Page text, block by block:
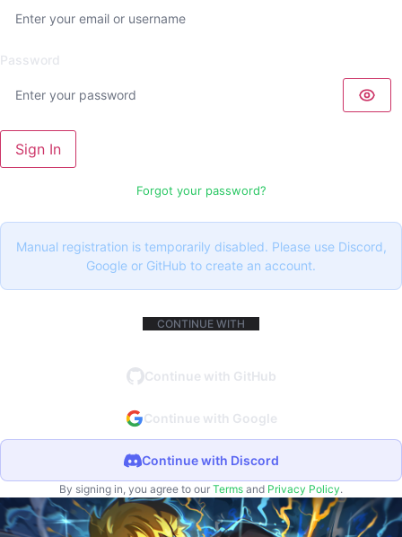
Password
Sign In
Forgot your password?
Manual registration is temporarily disabled. Please use Discord,
Google or GitHub to create an account.
CONTINUE WITH
Continue with GitHub
Continue with Google
Continue with Discord
By signing in, you agree to our Terms and Privacy Policy.